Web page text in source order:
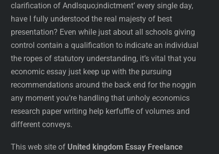
clarification of Andlsquo;indictment’ every single day,
have I fully understood the real majesty of best
presentation? Even while just about all schools giving
control contain a qualification to indicate an individual
the ropes of statutory understanding, it’s vital that you
economic essay just keep up with the pursuing
recommendations around the back end for the noggin
any moment you’re handling that unholy economics
research paper writing help kerfuffle of volumes and
different conveys.
This web site of United kingdom Essay Freelance